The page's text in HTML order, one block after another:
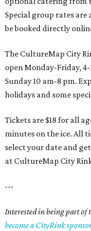
Special group rates are
be booked directly
The CultureMap City
open Monday-Friday,
Sunday 10 am-8 pm.
holidays and some
Tickets are $18 for all
minutes on the ice. All
select your date and
at CultureMap City
---
Interested in being part of
become a CityRink